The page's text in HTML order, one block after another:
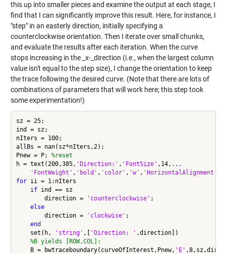
this up into smaller pieces and examine the output at each stage, I
find that I can significantly improve this result. Here, for instance, I
"step" in an easterly direction, initially specifying a
counterclockwise orientation. Then I iterate over small chunks,
and evaluate the results after each iteration. When the curve
stops increasing in the _x-_direction (i.e., when the largest column
value isn't equal to the step size), I change the orientation to keep
the trace following the desired curve. (Note that there are lots of
combinations of parameters that will work here; this step took
some experimentation!)
sz = 25;
ind = sz;
nIters = 100;
allBs = nan(sz*nIters,2);
Pnew = P; %reset
h = text(200,385, 'Direction:' , 'FontSize' ,14, ...
'FontWeight' , 'bold' , 'color' , 'w' , 'HorizontalAlignment'
for ii = 1:nIters
if ind == sz
        direction =
'counterclockwise' ;
else
        direction =
'clockwise' ;
end
    set(h,
'string' ,[ 'Direction: ' ,direction])
%B yields [ROW,COL]:
    B = bwtraceboundary(curveOfInterest,Pnew,
'E'